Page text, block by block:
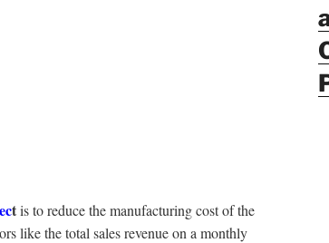
tis to reduce the manufacturing cost of the
like the total sales revenue on a monthly